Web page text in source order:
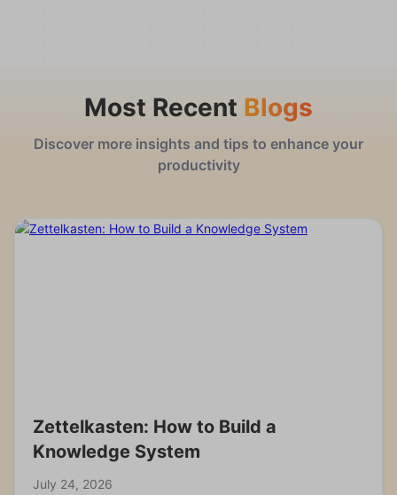
Most Recent Blogs
Discover more insights and tips to enhance your
productivity
Zettelkasten: How to Build a
Knowledge System
July 24, 2026